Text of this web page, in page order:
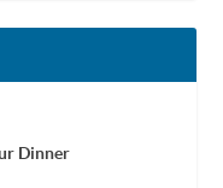
Dinner